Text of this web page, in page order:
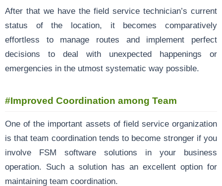
After that we have the field service technician’s current
status of the location, it becomes comparatively
effortless to manage routes and implement perfect
decisions to deal with unexpected happenings or
emergencies in the utmost systematic way possible.
#Improved Coordination among Team
One of the important assets of field service organization
is that team coordination tends to become stronger if you
involve FSM software solutions in your business
operation. Such a solution has an excellent option for
maintaining team coordination.